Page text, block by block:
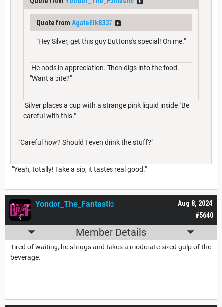
Quote from AgateElk8337
"Hey Silver, get this guy Buttons's special! On me."
He nods in appreciation. Then digs into the food.
"Want a bite?"
Silver places a cup with a strange pink liquid inside "Be
careful with this."
"Careful how? Should I even drink the stuff?"
"Yeah, totally! Take a sip, it tastes real good."
#5640
Aug 8, 2024
Yondor_The_Fantastic
Member Details
Tired of waiting, he shrugs and takes a moderate sized gulp of the
beverage.